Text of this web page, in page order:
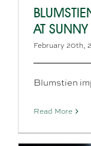
AT
February 20th,
Blumstien
Read More